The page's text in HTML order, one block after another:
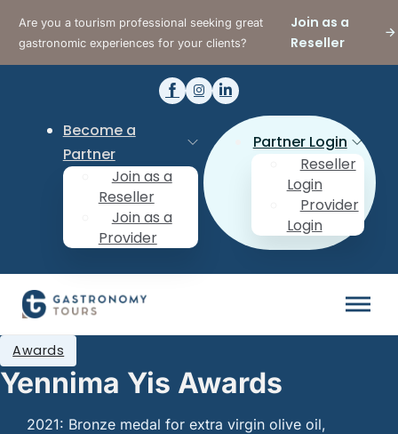
Are you a tourism professional seeking great
gastronomic experiences for your clients?
Join as a
Reseller
Become a
Partner
Join as a
Reseller
Join as a
Provider
Partner Login
Reseller
Login
Provider
Login
Yennima Yis Awards
Awards
2021: Bronze medal for extra virgin olive oil,